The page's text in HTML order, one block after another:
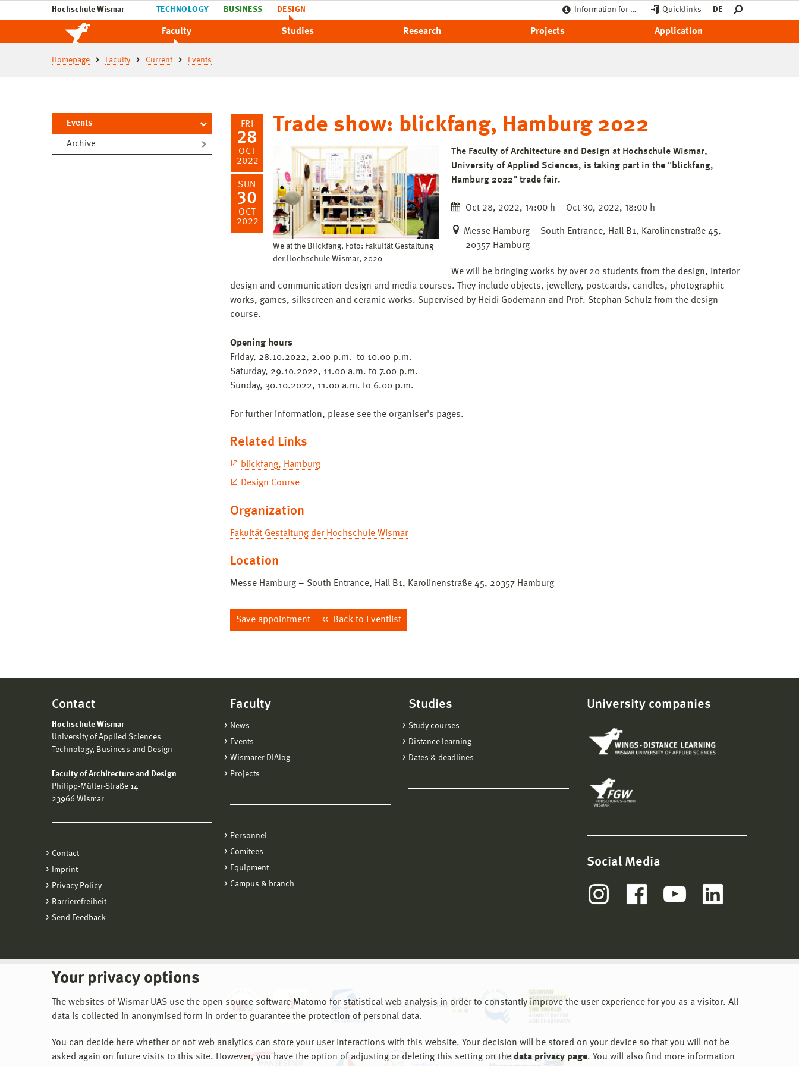
Hochschule Wismar TECHNOLOGY BUSINESS DESIGN Information for … Quicklinks DE
Faculty Studies Research Projects Application
Homepage Faculty Current Events
Events
Archive
Your privacy options
The websites of Wismar UAS use the open source software Matomo for statistical web analysis in order to constantly improve the user experience for you as a visitor. All
data is collected in anonymised form in order to guarantee the protection of personal data.
You can decide here whether or not web analytics can store your user interactions with this website. Your decision will be stored on your device so that you will not be
asked again on future visits to this site. However, you have the option of adjusting or deleting this setting on the data privacy page. You will also find more information
FRI
28
OCT
2022
SUN
30
OCT
2022
Trade show: blickfang, Hamburg 2022
We at the Blickfang, Foto: Fakultät Gestaltung
der Hochschule Wismar, 2020
The Faculty of Architecture and Design at Hochschule Wismar,
University of Applied Sciences, is taking part in the "blickfang,
Hamburg 2022" trade fair.
Oct 28, 2022, 14:00 h – Oct 30, 2022, 18:00 h
Messe Hamburg – South Entrance, Hall B1, Karolinenstraße 45,
20357 Hamburg
We will be bringing works by over 20 students from the design, interior
design and communication design and media courses. They include objects, jewellery, postcards, candles, photographic
works, games, silkscreen and ceramic works. Supervised by Heidi Godemann and Prof. Stephan Schulz from the design
course.
Opening hours
Friday, 28.10.2022, 2.00 p.m. to 10.00 p.m.
Saturday, 29.10.2022, 11.00 a.m. to 7.00 p.m.
Sunday, 30.10.2022, 11.00 a.m. to 6.00 p.m.
For further information, please see the organiser's pages.
Related Links
blickfang, Hamburg
Design Course
Organization
Fakultät Gestaltung der Hochschule Wismar
Location
Messe Hamburg – South Entrance, Hall B1, Karolinenstraße 45, 20357 Hamburg
Save appointment Back to Eventlist
Contact
Hochschule Wismar
University of Applied Sciences
Technology, Business and Design
Faculty of Architecture and Design
Philipp-Müller-Straße 14
23966 Wismar
Contact
Imprint
Privacy Policy
Barrierefreiheit
Send Feedback
Faculty
News
Events
Wismarer DIAlog
Projects
Personnel
Comitees
Equipment
Campus & branch
Studies
Study courses
Distance learning
Dates & deadlines
University companies
Social Media